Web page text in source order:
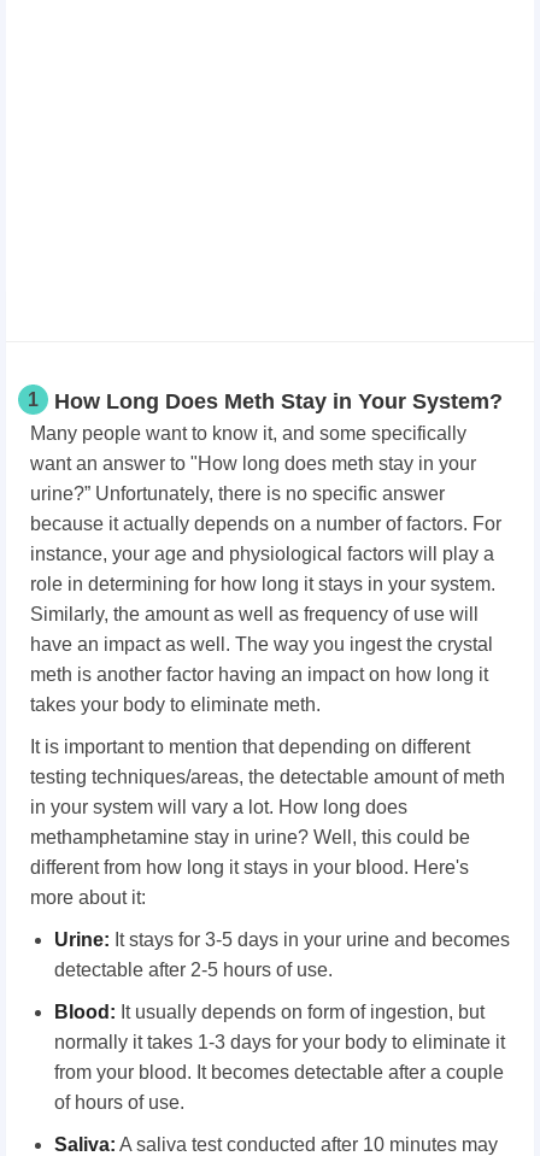
1 How Long Does Meth Stay in Your System?
Many people want to know it, and some specifically
want an answer to "How long does meth stay in your
urine?” Unfortunately, there is no specific answer
because it actually depends on a number of factors. For
instance, your age and physiological factors will play a
role in determining for how long it stays in your system.
Similarly, the amount as well as frequency of use will
have an impact as well. The way you ingest the crystal
meth is another factor having an impact on how long it
takes your body to eliminate meth.
It is important to mention that depending on different
testing techniques/areas, the detectable amount of meth
in your system will vary a lot. How long does
methamphetamine stay in urine? Well, this could be
different from how long it stays in your blood. Here's
more about it:
Urine: It stays for 3-5 days in your urine and becomes
detectable after 2-5 hours of use.
Blood: It usually depends on form of ingestion, but
normally it takes 1-3 days for your body to eliminate it
from your blood. It becomes detectable after a couple
of hours of use.
Saliva: A saliva test conducted after 10 minutes may